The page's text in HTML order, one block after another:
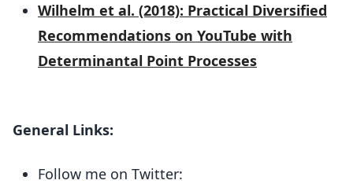
Wilhelm et al. (2018): Practical Diversified
Recommendations on YouTube with
Determinantal Point Processes
General Links:
Follow me on Twitter: